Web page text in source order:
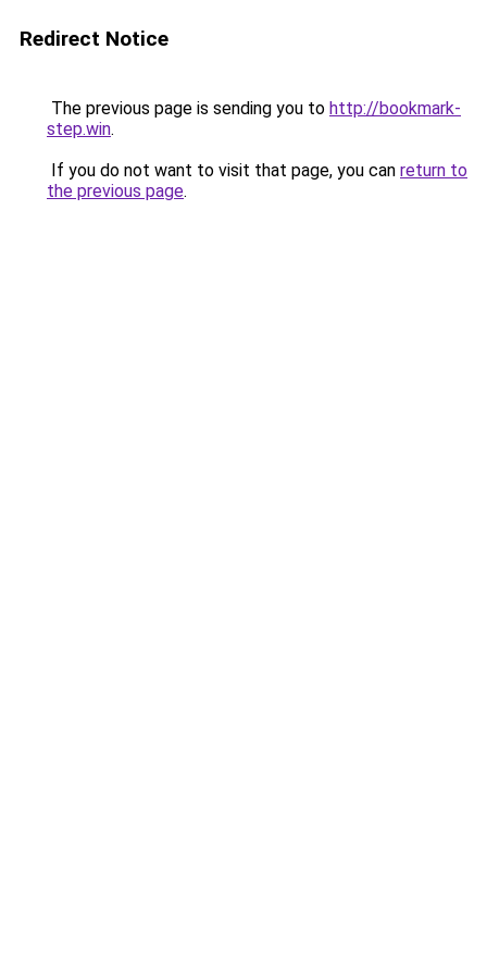
Redirect Notice
The previous page is sending you to http://bookmark-
step.win.
If you do not want to visit that page, you can return to
the previous page.